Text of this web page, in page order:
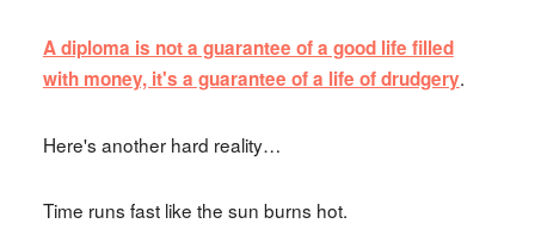
A diploma is not a guarantee of a good life filled
with money, it's a guarantee of a life of drudgery.
Here's another hard reality…
Time runs fast like the sun burns hot.